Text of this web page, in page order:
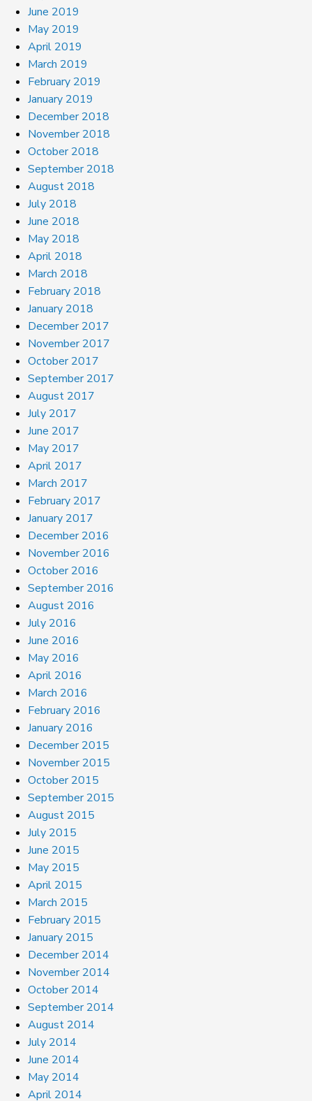
June 2019
May 2019
April 2019
March 2019
February 2019
January 2019
December 2018
November 2018
October 2018
September 2018
August 2018
July 2018
June 2018
May 2018
April 2018
March 2018
February 2018
January 2018
December 2017
November 2017
October 2017
September 2017
August 2017
July 2017
June 2017
May 2017
April 2017
March 2017
February 2017
January 2017
December 2016
November 2016
October 2016
September 2016
August 2016
July 2016
June 2016
May 2016
April 2016
March 2016
February 2016
January 2016
December 2015
November 2015
October 2015
September 2015
August 2015
July 2015
June 2015
May 2015
April 2015
March 2015
February 2015
January 2015
December 2014
November 2014
October 2014
September 2014
August 2014
July 2014
June 2014
May 2014
April 2014